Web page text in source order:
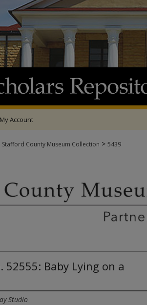
My Account
Stafford County Museum Collection > 5439
52555: Baby Lying on a
Studio